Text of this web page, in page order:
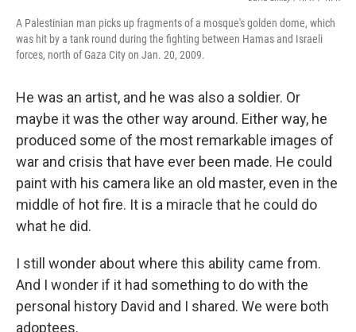
A Palestinian man picks up fragments of a mosque's golden dome, which
was hit by a tank round during the fighting between Hamas and Israeli
forces, north of Gaza City on Jan. 20, 2009.
He was an artist, and he was also a soldier. Or
maybe it was the other way around. Either way, he
produced some of the most remarkable images of
war and crisis that have ever been made. He could
paint with his camera like an old master, even in the
middle of hot fire. It is a miracle that he could do
what he did.
I still wonder about where this ability came from.
And I wonder if it had something to do with the
personal history David and I shared. We were both
adoptees.